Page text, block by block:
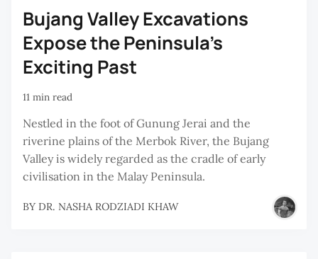
Bujang Valley Excavations
Expose the Peninsula’s
Exciting Past
11 min read
Nestled in the foot of Gunung Jerai and the
riverine plains of the Merbok River, the Bujang
Valley is widely regarded as the cradle of early
civilisation in the Malay Peninsula.
BY DR. NASHA RODZIADI KHAW